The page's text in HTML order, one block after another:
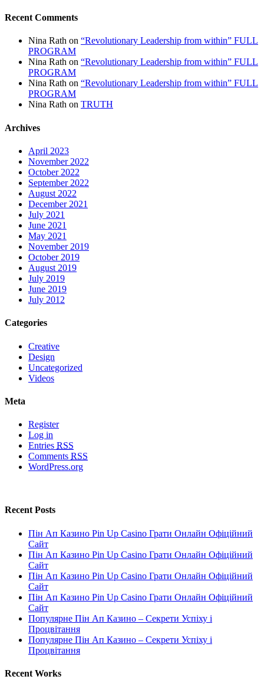
Recent Comments
Nina Rath on “Revolutionary Leadership from within” FULL
PROGRAM
Nina Rath on “Revolutionary Leadership from within” FULL
PROGRAM
Nina Rath on “Revolutionary Leadership from within” FULL
PROGRAM
Nina Rath on TRUTH
Archives
April 2023
November 2022
October 2022
September 2022
August 2022
December 2021
July 2021
June 2021
May 2021
November 2019
October 2019
August 2019
July 2019
June 2019
July 2012
Categories
Creative
Design
Uncategorized
Videos
Meta
Register
Log in
Entries RSS
Comments RSS
WordPress.org
Recent Posts
Пін Ап Казино Pin Up Casino Грати Онлайн Офіційний
Сайт
Пін Ап Казино Pin Up Casino Грати Онлайн Офіційний
Сайт
Пін Ап Казино Pin Up Casino Грати Онлайн Офіційний
Сайт
Пін Ап Казино Pin Up Casino Грати Онлайн Офіційний
Сайт
Популярне Пін Ап Казино – Секрети Успіху і
Процвітання
Популярне Пін Ап Казино – Секрети Успіху і
Процвітання
Recent Works